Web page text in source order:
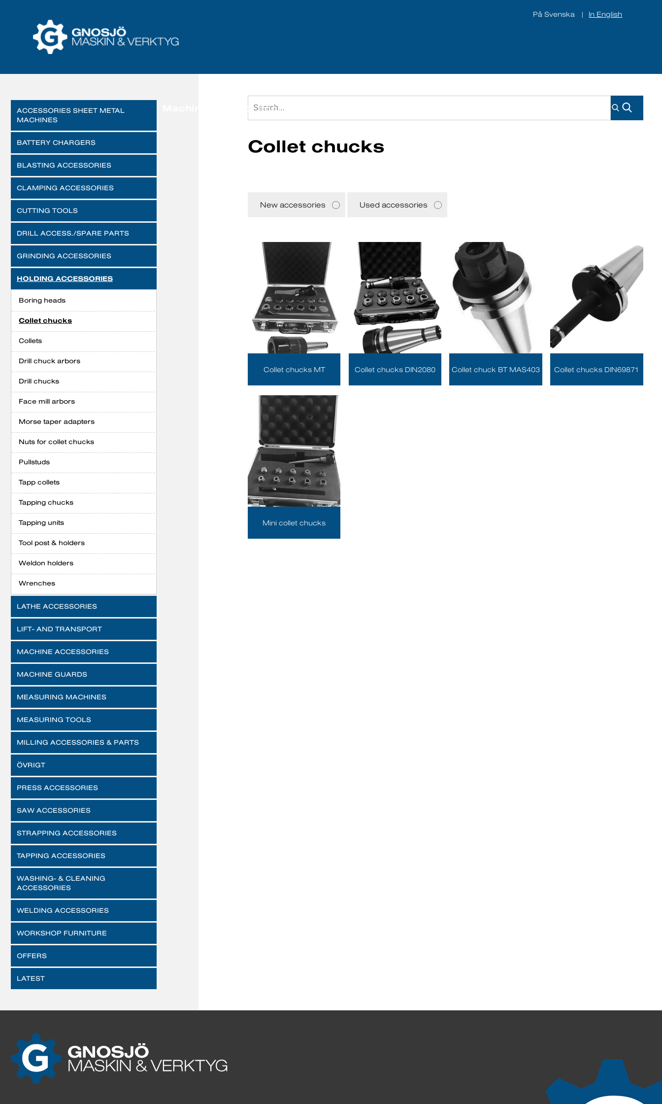
På Svenska In English
Tool accessories
ACCESSORIES SHEET METAL
MACHINES
BATTERY CHARGERS
BLASTING ACCESSORIES
CLAMPING ACCESSORIES
CUTTING TOOLS
DRILL ACCESS./SPARE PARTS
GRINDING ACCESSORIES
HOLDING ACCESSORIES
Boring heads
Collet chucks
Collets
Drill chuck arbors
Drill chucks
Face mill arbors
Morse taper adapters
Nuts for collet chucks
Pullstuds
Tapp collets
Tapping chucks
Tapping units
Tool post & holders
Weldon holders
Wrenches
LATHE ACCESSORIES
LIFT- AND TRANSPORT
MACHINE ACCESSORIES
MACHINE GUARDS
MEASURING MACHINES
MEASURING TOOLS
MILLING ACCESSORIES & PARTS
ÖVRIGT
PRESS ACCESSORIES
SAW ACCESSORIES
STRAPPING ACCESSORIES
TAPPING ACCESSORIES
WASHING- & CLEANING
ACCESSORIES
WELDING ACCESSORIES
WORKSHOP FURNITURE
OFFERS
LATEST
Collet chucks
New accessories Used accessories
Collet chucks MT Collet chucks DIN2080 Collet chuck BT MAS403 Collet chucks DIN69871
Mini collet chucks